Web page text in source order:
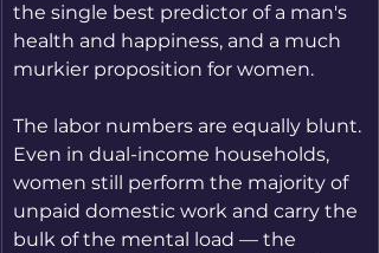
the single best predictor of a man's
health and happiness, and a much
murkier proposition for women.
The labor numbers are equally blunt.
Even in dual-income households,
women still perform the majority of
unpaid domestic work and carry the
bulk of the mental load — the